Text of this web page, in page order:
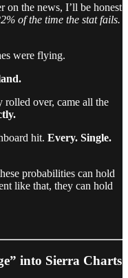
on the news, I’ll be honest
of the time the stat fails.
were flying.
rolled over, came all the
hit. Every. Single.
probabilities can hold
like that, they can hold
into Sierra Charts